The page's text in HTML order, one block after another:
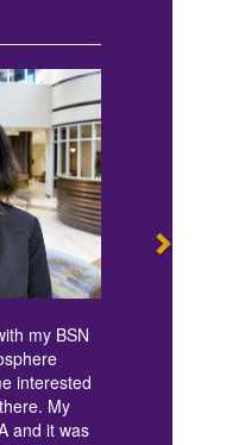
my BSN
interested
My
and it was